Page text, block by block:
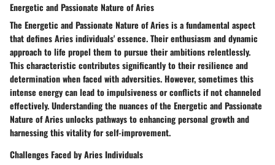
Energetic and Passionate Nature of Aries
The Energetic and Passionate Nature of Aries is a fundamental aspect
that defines Aries individuals' essence. Their enthusiasm and dynamic
approach to life propel them to pursue their ambitions relentlessly.
This characteristic contributes significantly to their resilience and
determination when faced with adversities. However, sometimes this
intense energy can lead to impulsiveness or conflicts if not channeled
effectively. Understanding the nuances of the Energetic and Passionate
Nature of Aries unlocks pathways to enhancing personal growth and
harnessing this vitality for self-improvement.
Challenges Faced by Aries Individuals